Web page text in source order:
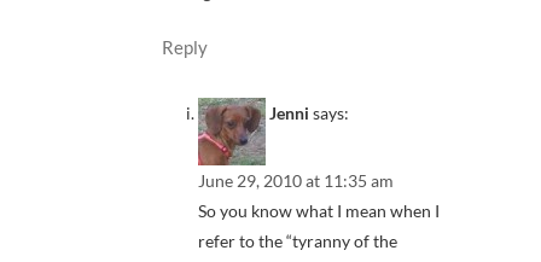
Reply
Jenni says:
June 29, 2010 at 11:35 am
So you know what I mean when I
refer to the “tyranny of the